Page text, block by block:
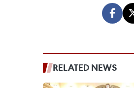
RELATED NEWS